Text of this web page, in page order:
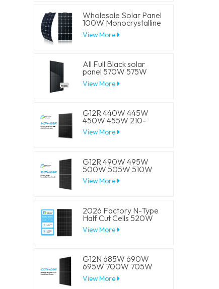
Wholesale Solar Panel
100W Monocrystalline
Flexible PV Solar
Panels
View More
All Full Black solar
panel 570W 575W
580W 585W 590W
Half Cell Solar Mono
View More
G12R 440W 445W
450W 455W 210-
182mm Solar Cell
Mono LECO N-Type
View More
G12R 490W 495W
500W 505W 510W
210-182mm Solar Cell
Mono LECO N-Type
View More
2026 Factory N-Type
Half Cut Cells 520W
525W 530W 535W
540W Solar Mono
View More
G12N 685W 690W
695W 700W 705W
210mm Solar Cell
Mono LECO N-Type
View More